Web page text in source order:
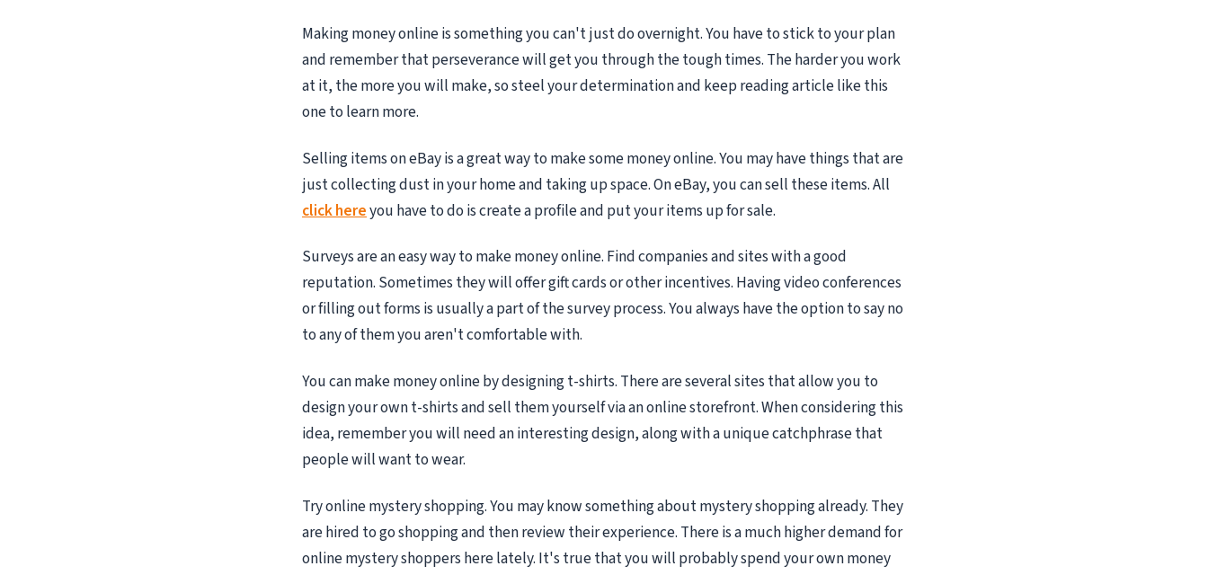
Making money online is something you can't just do overnight. You have to stick to your plan
and remember that perseverance will get you through the tough times. The harder you work
at it, the more you will make, so steel your determination and keep reading article like this
one to learn more.
Selling items on eBay is a great way to make some money online. You may have things that are
just collecting dust in your home and taking up space. On eBay, you can sell these items. All
click hereyou have to do is create a profile and put your items up for sale.
Surveys are an easy way to make money online. Find companies and sites with a good
reputation. Sometimes they will offer gift cards or other incentives. Having video conferences
or filling out forms is usually a part of the survey process. You always have the option to say no
to any of them you aren't comfortable with.
You can make money online by designing t-shirts. There are several sites that allow you to
design your own t-shirts and sell them yourself via an online storefront. When considering this
idea, remember you will need an interesting design, along with a unique catchphrase that
people will want to wear.
Try online mystery shopping. You may know something about mystery shopping already. They
are hired to go shopping and then review their experience. There is a much higher demand for
online mystery shoppers here lately. It's true that you will probably spend your own money